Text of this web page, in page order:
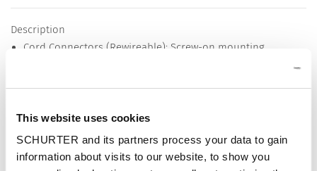
This website uses cookies
SCHURTER and its partners process your data to gain
information about visits to our website, to show you
Description
Cord Connectors (Rewireable): Screw-on mounting
Detailed request for product
Details 4796